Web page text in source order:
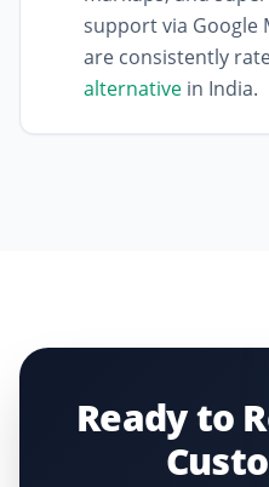
support via Google
are consistently
alternative in India.
Ready to